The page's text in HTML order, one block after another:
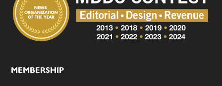
MEMBERSHIP